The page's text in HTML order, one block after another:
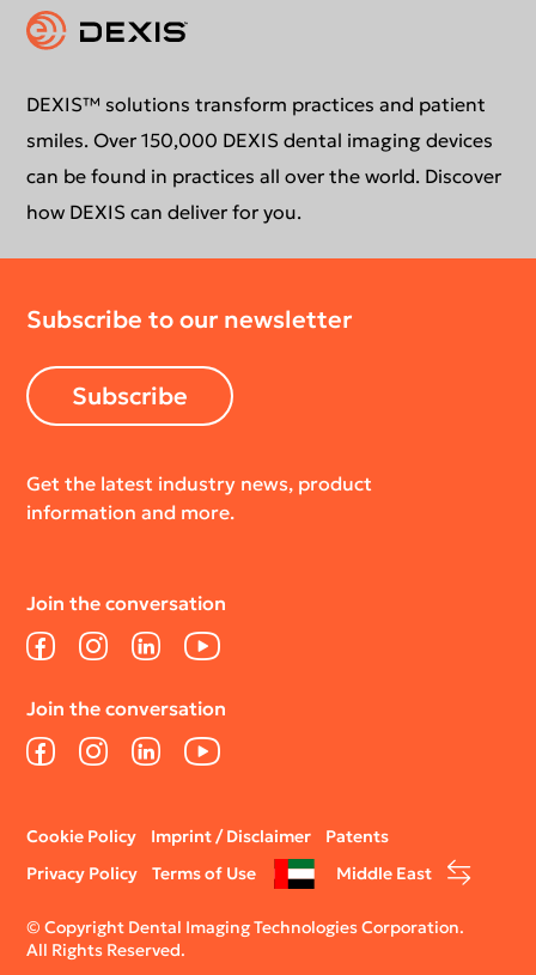
Download center
Contact us
DEXIS™ solutions transform practices and patient
smiles. Over 150,000 DEXIS dental imaging devices
can be found in practices all over the world. Discover
how DEXIS can deliver for you.
Subscribe to our newsletter
Subscribe
Get the latest industry news, product
information and more.
Join the conversation
FacebookInstagramLinkedInYouTube
Join the conversation
FacebookInstagramLinkedInYouTube
Legal
Cookie Policy Imprint / Disclaimer
Patents
Privacy Policy
Terms of Use Middle East
© Copyright Dental Imaging Technologies Corporation.
All Rights Reserved.